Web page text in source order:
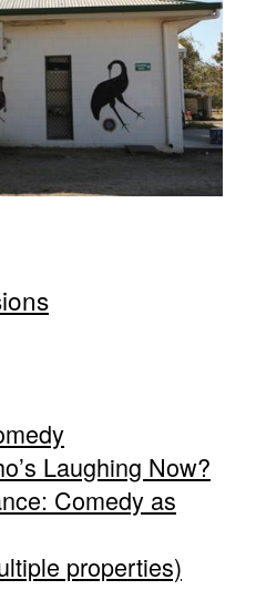
Laughing Now?
Comedy as
properties)